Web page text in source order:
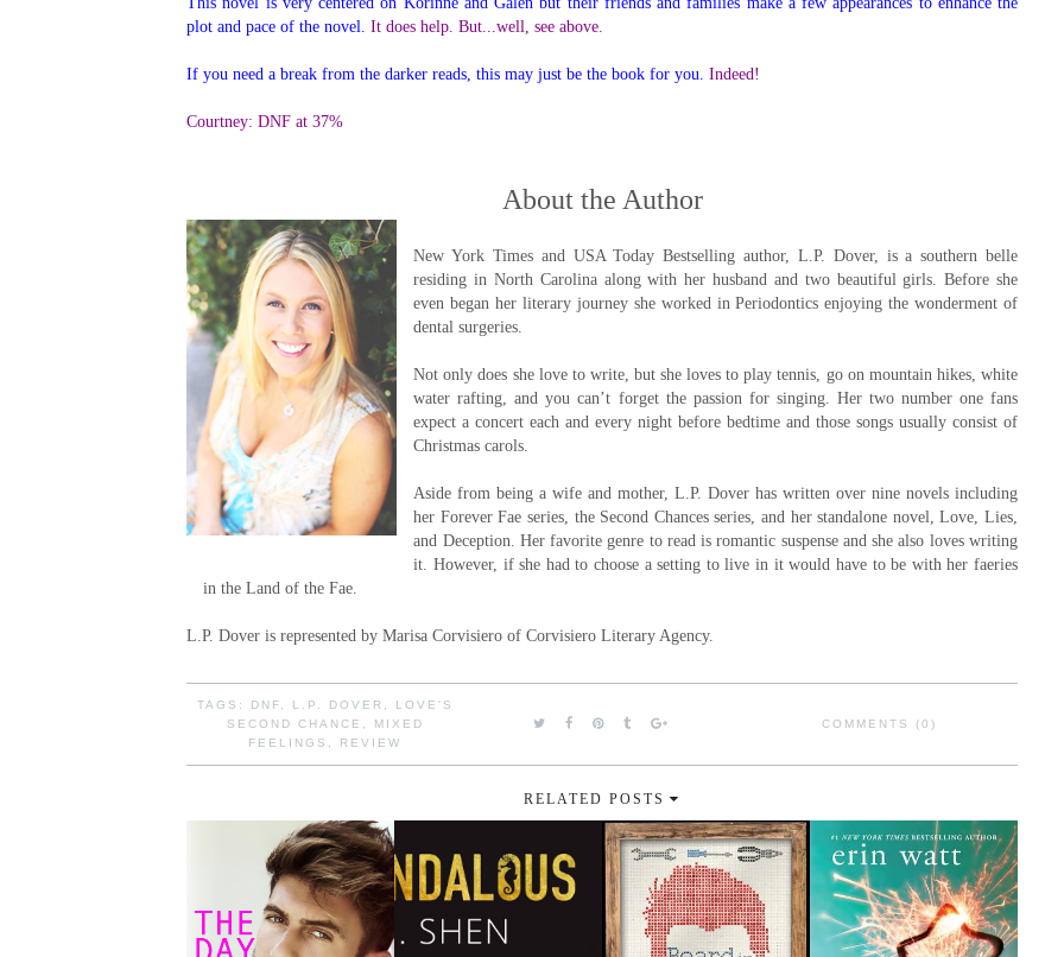
plot and pace of the novel. It does help. But...well, see above.
If you need a break from the darker reads, this may just be the book for you. Indeed!
Courtney: DNF at 37%
About the Author
New York Times and USA Today Bestselling author, L.P. Dover, is a southern belle
residing in North Carolina along with her husband and two beautiful girls. Before she
even began her literary journey she worked in Periodontics enjoying the wonderment of
dental surgeries.
Not only does she love to write, but she loves to play tennis, go on mountain hikes, white
water rafting, and you can’t forget the passion for singing. Her two number one fans
expect a concert each and every night before bedtime and those songs usually consist of
Christmas carols.
Aside from being a wife and mother, L.P. Dover has written over nine novels including
her Forever Fae series, the Second Chances series, and her standalone novel, Love, Lies,
and Deception. Her favorite genre to read is romantic suspense and she also loves writing
it. However, if she had to choose a setting to live in it would have to be with her faeries
in the Land of the Fae.
L.P. Dover is represented by Marisa Corvisiero of Corvisiero Literary Agency.
TAGS: DNF L.P. DOVER
LOVE'S
SECOND CHANCE
MIXED
FEELINGS
REVIEW
COMMENTS (0)
RELATED POSTS